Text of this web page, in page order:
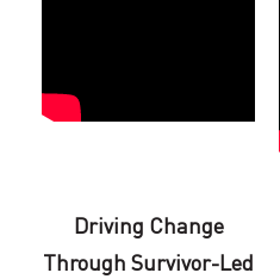
Driving Change
Through Survivor-Led